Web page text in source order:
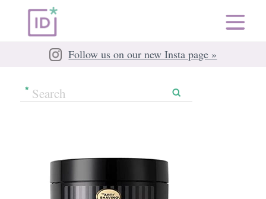
Follow us on our new Insta page »